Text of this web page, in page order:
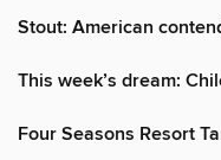
Stout: American
This week’s dream:
Four Seasons Resort